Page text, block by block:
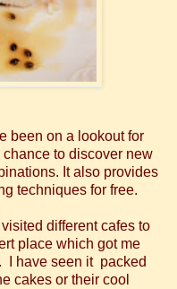
been on a lookout for
to discover new
It also provides
techniques for free.
different cafes to
place which got me
I have seen it packed
cakes or their cool